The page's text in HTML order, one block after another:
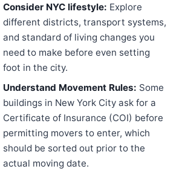
Consider NYC lifestyle: Explore
different districts, transport systems,
and standard of living changes you
need to make before even setting
foot in the city.
Understand Movement Rules: Some
buildings in New York City ask for a
Certificate of Insurance (COI) before
permitting movers to enter, which
should be sorted out prior to the
actual moving date.